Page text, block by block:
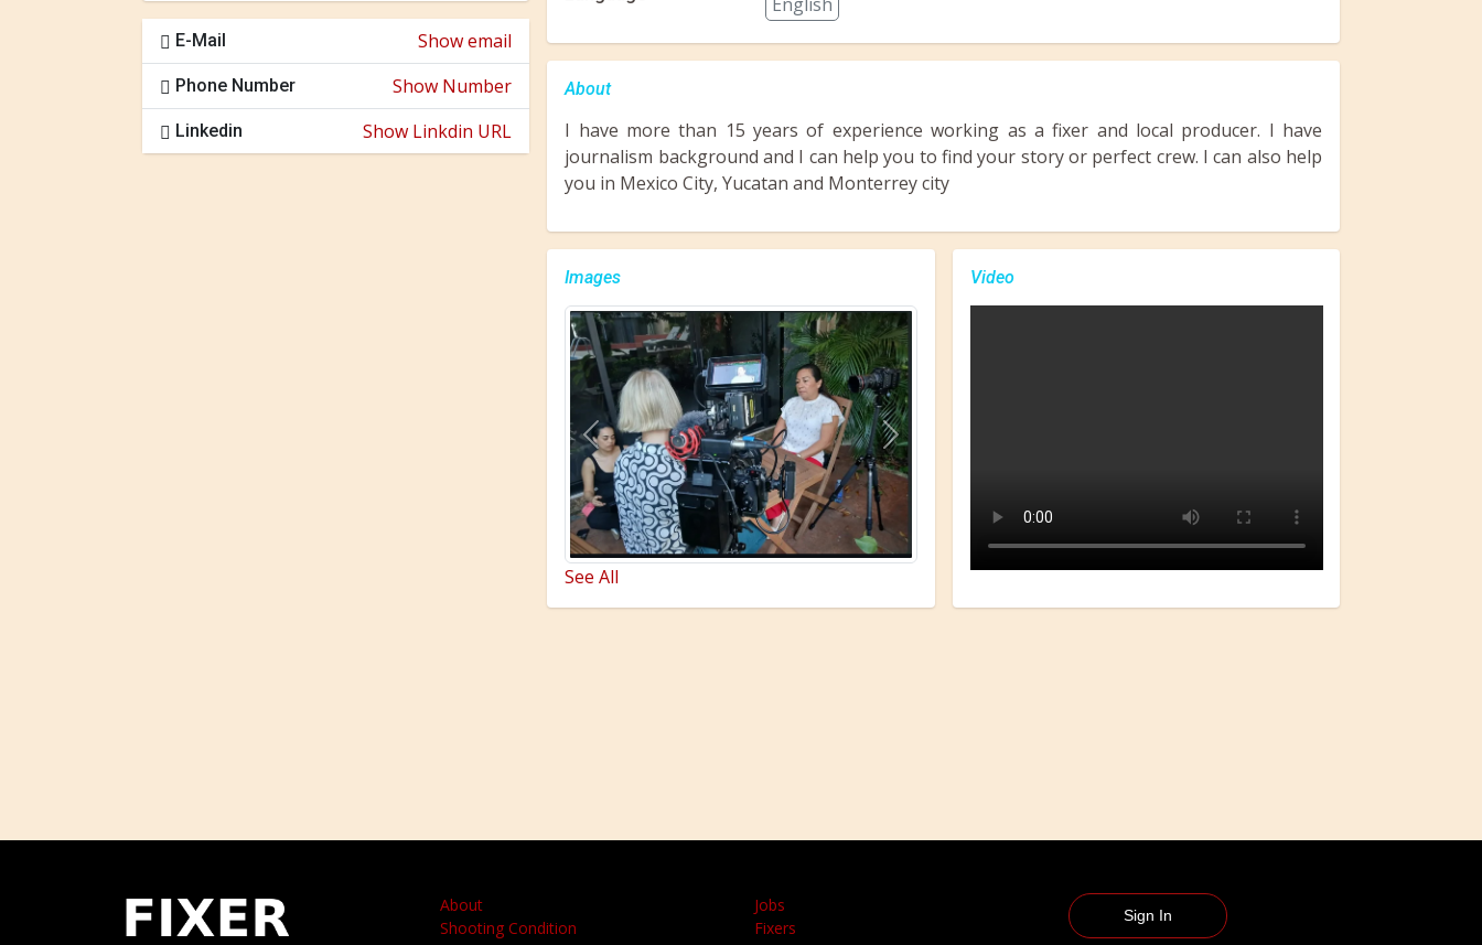
E-Mail Show email
Phone Number Show Number
Linkedin Show Linkdin URL
About
I have more than 15 years of experience working as a fixer and local producer. I have
journalism background and I can help you to find your story or perfect crew. I can also help
you in Mexico City, Yucatan and Monterrey city
Images
Previous Next
See All
Video
About
Shooting Condition
Jobs
Fixers
Sign In